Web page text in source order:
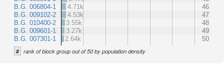
B.G. 006804-1
B.G. 009102-2
B.G. 010400-2
B.G. 009601-1
B.G. 007301-1
4.71k
46
4.53k
47
3.55k
48
3.27k
49
2.64k
50
# rank of block group out of 50 by population density